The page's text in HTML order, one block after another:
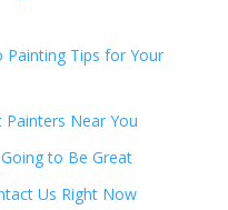
Painting Tips for Your
Painters Near You
to Be Great
Us Right Now